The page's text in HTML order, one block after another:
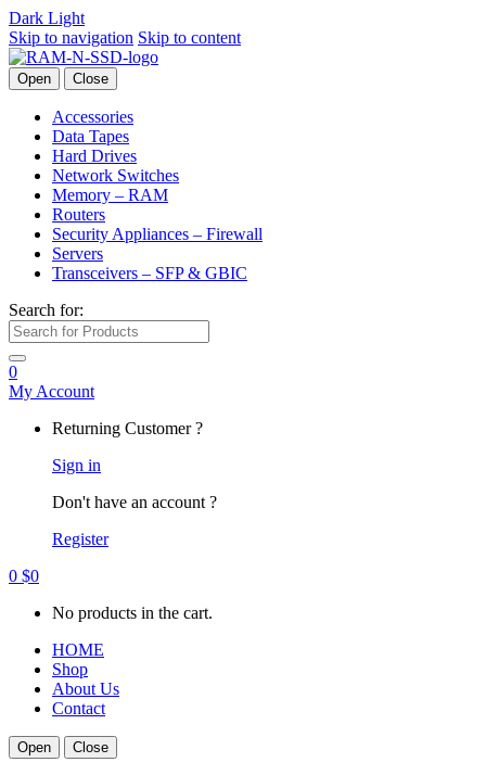
Dark Light
Skip to navigation Skip to content
Open Close
Accessories
Data Tapes
Hard Drives
Network Switches
Memory – RAM
Routers
Security Appliances – Firewall
Servers
Transceivers – SFP & GBIC
Search for:
0
My Account
Returning Customer ?
Sign in
Don't have an account ?
Register
0 $0
No products in the cart.
HOME
Shop
About Us
Contact
Open Close